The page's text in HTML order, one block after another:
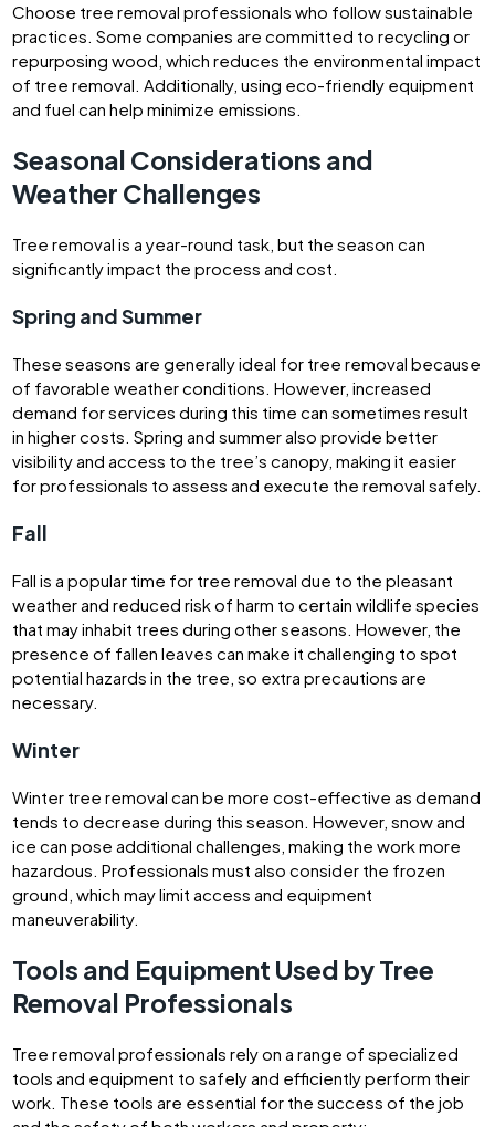
Choose tree removal professionals who follow sustainable
practices. Some companies are committed to recycling or
repurposing wood, which reduces the environmental impact
of tree removal. Additionally, using eco-friendly equipment
and fuel can help minimize emissions.
Seasonal Considerations and
Weather Challenges
Tree removal is a year-round task, but the season can
significantly impact the process and cost.
Spring and Summer
These seasons are generally ideal for tree removal because
of favorable weather conditions. However, increased
demand for services during this time can sometimes result
in higher costs. Spring and summer also provide better
visibility and access to the tree’s canopy, making it easier
for professionals to assess and execute the removal safely.
Fall
Fall is a popular time for tree removal due to the pleasant
weather and reduced risk of harm to certain wildlife species
that may inhabit trees during other seasons. However, the
presence of fallen leaves can make it challenging to spot
potential hazards in the tree, so extra precautions are
necessary.
Winter
Winter tree removal can be more cost-effective as demand
tends to decrease during this season. However, snow and
ice can pose additional challenges, making the work more
hazardous. Professionals must also consider the frozen
ground, which may limit access and equipment
maneuverability.
Tools and Equipment Used by Tree
Removal Professionals
Tree removal professionals rely on a range of specialized
tools and equipment to safely and efficiently perform their
work. These tools are essential for the success of the job